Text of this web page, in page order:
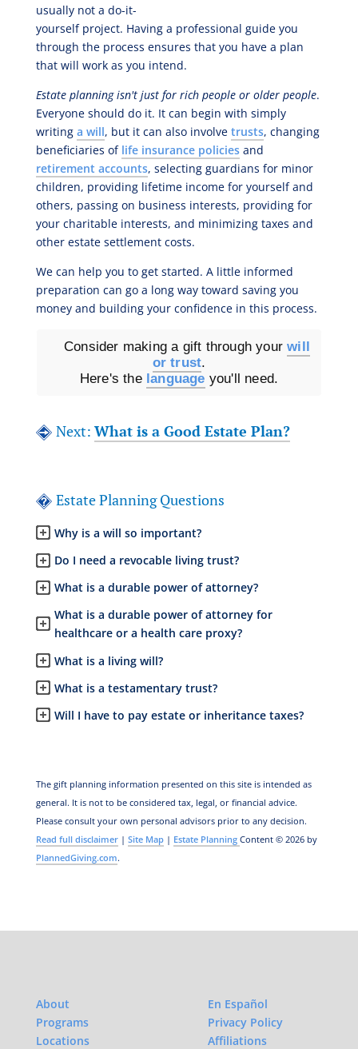
usually not a do-it-
yourself project. Having a professional guide you
through the process ensures that you have a plan
that will work as you intend.
Estate planning isn't just for rich people or older people.
Everyone should do it. It can begin with simply
writing a will, but it can also involve trusts, changing
beneficiaries of life insurance policiesand
retirement accounts, selecting guardians for minor
children, providing lifetime income for yourself and
others, passing on business interests, providing for
your charitable interests, and minimizing taxes and
other estate settlement costs.
We can help you to get started. A little informed
preparation can go a long way toward saving you
money and building your confidence in this process.
Consider making a gift through yourwill
or trust.
Here's the language you'll need.
Next: What is a Good Estate Plan?
Estate Planning Questions
Why is a will so important?
Do I need a revocable living trust?
What is a durable power of attorney?
What is a durable power of attorney for
healthcare or a health care proxy?
What is a living will?
What is a testamentary trust?
Will I have to pay estate or inheritance taxes?
The gift planning information presented on this site is intended as
general. It is not to be considered tax, legal, or financial advice.
Please consult your own personal advisors prior to any decision.
Read full disclaimer| Site Map| Estate Planning Content © 2026 by
PlannedGiving.com.
About
Programs
Locations
En Español
Privacy Policy
Affiliations